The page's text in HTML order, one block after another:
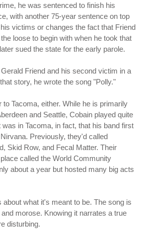
he was sentenced to finish his
with another 75-year sentence on top
victims or changes the fact that Friend
loose to begin with when he took that
sued the state for the early parole.
Friend and his second victim in a
story, he wrote the song "Polly."
Tacoma, either. While he is primarily
and Seattle, Cobain played quite
in Tacoma, in fact, that his band first
Previously, they'd called
Skid Row, and Fecal Matter. Their
called the World Community
about a year but hosted many big acts
what it's meant to be. The song is
morose. Knowing it narrates a true
disturbing.